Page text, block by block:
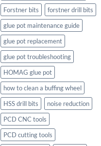
Forstner bits
forstner drill bits
glue pot maintenance guide
glue pot replacement
glue pot troubleshooting
HOMAG glue pot
how to clean a buffing wheel
HSS drill bits
noise reduction
PCD CNC tools
PCD cutting tools